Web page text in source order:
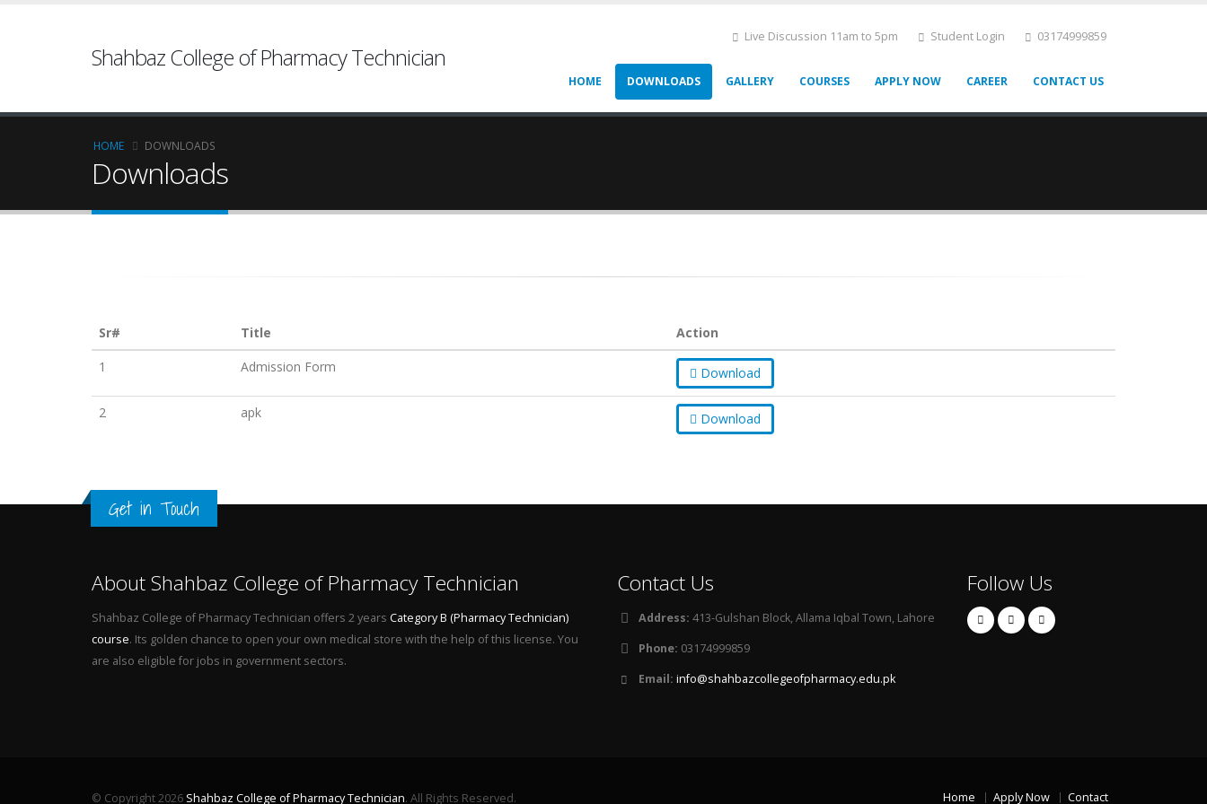
Shahbaz College of Pharmacy Technician
Live Discussion 11am to 5pm Student Login 03174999859
HOME DOWNLOADS GALLERY COURSES APPLY NOW CAREER CONTACT US
HOME DOWNLOADS
Downloads
Sr# Title
Action
1
Admission Form Download
2 apk Download
Get in Touch
About Shahbaz College of Pharmacy Technician
Shahbaz College of Pharmacy Technician offers 2 years Category B (Pharmacy Technician)
course. Its golden chance to open your own medical store with the help of this license. You
are also eligible for jobs in government sectors.
Contact Us
Address: 413-Gulshan Block, Allama Iqbal Town, Lahore
Phone: 03174999859
Email: info@shahbazcollegeofpharmacy.edu.pk
Follow Us
© Copyright 2026 Shahbaz College of Pharmacy Technician. All Rights Reserved. Home Apply Now Contact